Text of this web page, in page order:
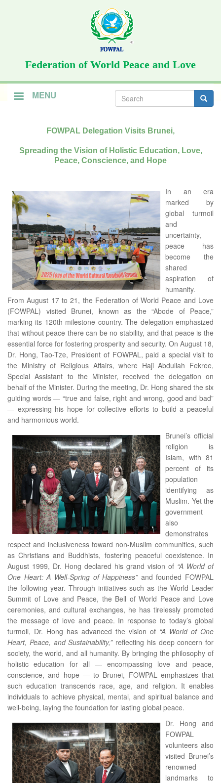
Federation of World Peace and Love
MENU Search
form
FOWPAL Delegation Visits Brunei,
Spreading the Vision of Holistic Education, Love,
Peace, Conscience, and Hope
In an era
marked by
global turmoil
and
uncertainty,
peace has
become the
shared
aspiration of
humanity.
From August 17 to 21, the Federation of World Peace and Love
(FOWPAL) visited Brunei, known as the “Abode of Peace,”
marking its 120th milestone country. The delegation emphasized
that without peace there can be no stability, and that peace is the
essential force for fostering prosperity and security. On August 18,
Dr. Hong, Tao-Tze, President of FOWPAL, paid a special visit to
the Ministry of Religious Affairs, where Haji Abdullah Fekree,
Special Assistant to the Minister, received the delegation on
behalf of the Minister. During the meeting, Dr. Hong shared the six
guiding words — “true and false, right and wrong, good and bad”
— expressing his hope for collective efforts to build a peaceful
and harmonious world.
Brunei’s official
religion is
Islam, with 81
percent of its
population
identifying as
Muslim. Yet the
government
also
demonstrates
respect and inclusiveness toward non-Muslim communities, such
as Christians and Buddhists, fostering peaceful coexistence. In
August 1999, Dr. Hong declared his grand vision of “A World of
One Heart: A Well-Spring of Happiness”and founded FOWPAL
the following year. Through initiatives such as the World Leader
Summit of Love and Peace, the Bell of World Peace and Love
ceremonies, and cultural exchanges, he has tirelessly promoted
the message of love and peace. In response to today’s global
turmoil, Dr. Hong has advanced the vision of “A World of One
Heart, Peace, and Sustainability,”reflecting his deep concern for
society, the world, and all humanity. By bringing the philosophy of
holistic education for all — encompassing love and peace,
conscience, and hope — to Brunei, FOWPAL emphasizes that
such education transcends race, age, and religion. It enables
individuals to achieve physical, mental, and spiritual balance and
well-being, laying the foundation for lasting global peace.
Dr. Hong and
FOWPAL
volunteers also
visited Brunei’s
renowned
landmarks to